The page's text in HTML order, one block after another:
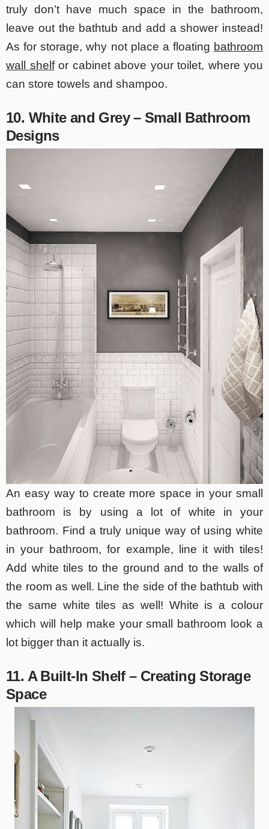
truly don’t have much space in the bathroom,
leave out the bathtub and add a shower instead!
As for storage, why not place a floating bathroom
wall shelfor cabinet above your toilet, where you
can store towels and shampoo.
10. White and Grey – Small Bathroom
Designs
An easy way to create more space in your small
bathroom is by using a lot of white in your
bathroom. Find a truly unique way of using white
in your bathroom, for example, line it with tiles!
Add white tiles to the ground and to the walls of
the room as well. Line the side of the bathtub with
the same white tiles as well! White is a colour
which will help make your small bathroom look a
lot bigger than it actually is.
11. A Built-In Shelf – Creating Storage
Space